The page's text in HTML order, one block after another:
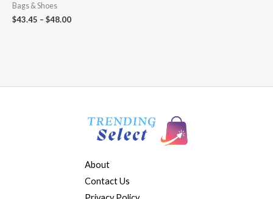
Bags & Shoes
$43.45 – $48.00
About
Contact Us